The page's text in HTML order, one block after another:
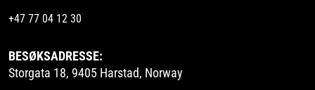
+47 77 04 12 30
BESØKSADRESSE:
Storgata 18, 9405 Harstad, Norway